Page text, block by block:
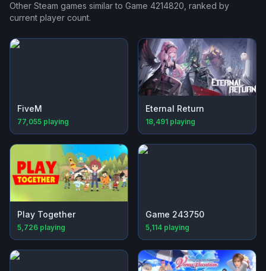
Other Steam games similar to Game 4214820 , ranked by
current player count.
FiveM
77,055 playing
Eternal Return
18,491 playing
Play Together
5,726 playing
Game 243750
5,114 playing